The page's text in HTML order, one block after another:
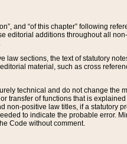
and “of this chapter” following
additions throughout all
sections, the text of statutory
material, such as cross
technical and do not change the
of functions that is
positive law titles, if a statutory
to indicate the probable error.
Code without comment.